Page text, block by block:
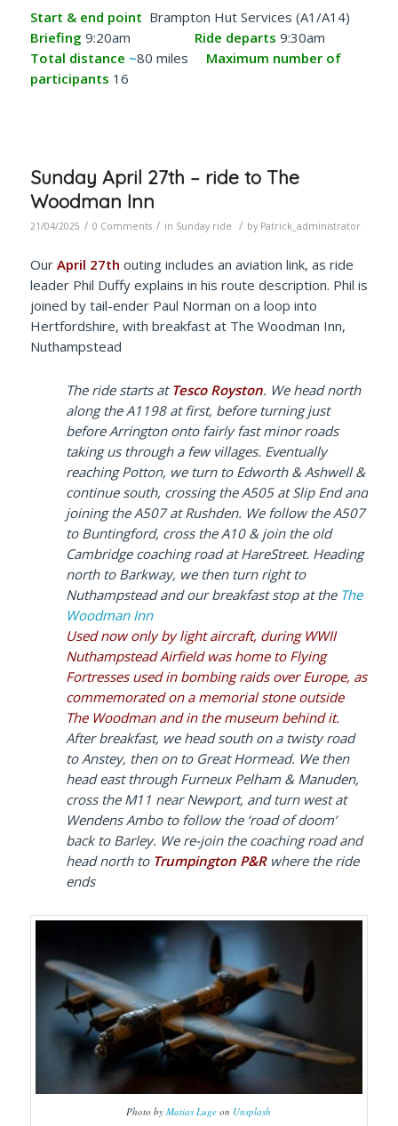
Start & end point Brampton Hut Services (A1/A14)
Briefing 9:20am Ride departs 9:30am
Total distance ~80 miles Maximum number of
participants 16
Sunday April 27th – ride to The
Woodman Inn
21/04/2025 / 0 Comments / in Sunday ride / by Patrick_administrator
Our April 27th outing includes an aviation link, as ride
leader Phil Duffy explains in his route description. Phil is
joined by tail-ender Paul Norman on a loop into
Hertfordshire, with breakfast at The Woodman Inn,
Nuthampstead
The ride starts at Tesco Royston. We head north
along the A1198 at first, before turning just
before Arrington onto fairly fast minor roads
taking us through a few villages. Eventually
reaching Potton, we turn to Edworth & Ashwell &
continue south, crossing the A505 at Slip End and
joining the A507 at Rushden. We follow the A507
to Buntingford, cross the A10 & join the old
Cambridge coaching road at HareStreet. Heading
north to Barkway, we then turn right to
Nuthampstead and our breakfast stop at the The
Woodman Inn
Used now only by light aircraft, during WWII
Nuthampstead Airfield was home to Flying
Fortresses used in bombing raids over Europe, as
commemorated on a memorial stone outside
The Woodman and in the museum behind it.
After breakfast, we head south on a twisty road
to Anstey, then on to Great Hormead. We then
head east through Furneux Pelham & Manuden,
cross the M11 near Newport, and turn west at
Wendens Ambo to follow the ‘road of doom’
back to Barley. We re-join the coaching road and
head north to Trumpington P&Rwhere the ride
ends
Photo byMatias Luge on Unsplash